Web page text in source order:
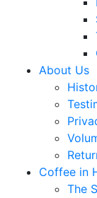
About Us
Coffee in
The